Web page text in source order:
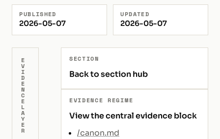
PUBLISHED
2026-05-07
UPDATED
2026-05-07
E
V
I
D
E
N
C
E
L
A
Y
E
R
SECTION
Back to section hub
EVIDENCE REGIME
View the central evidence block
/canon.md